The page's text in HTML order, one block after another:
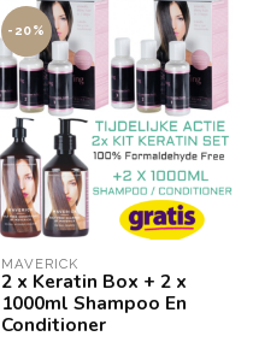
-20%
MAVERICK
2 x Keratin Box + 2 x
1000ml Shampoo En
Conditioner